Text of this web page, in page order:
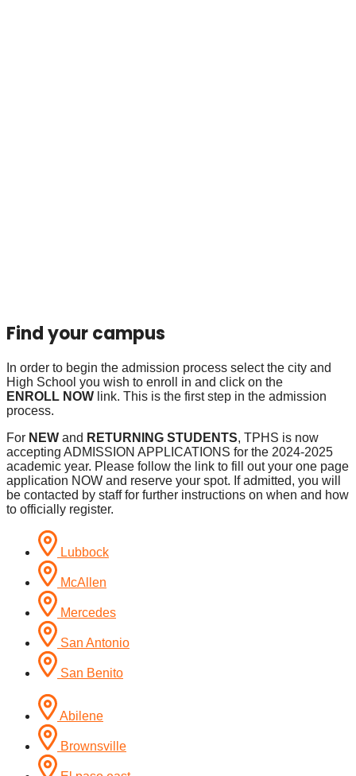
Find your campus
In order to begin the admission process select the city and
High School you wish to enroll in and click on the
ENROLL NOW link. This is the first step in the admission
process.
For NEW and RETURNING STUDENTS, TPHS is now
accepting ADMISSION APPLICATIONS for the 2024-2025
academic year. Please follow the link to fill out your one page
application NOW and reserve your spot. If admitted, you will
be contacted by staff for further instructions on when and how
to officially register.
Lubbock
McAllen
Mercedes
San Antonio
San Benito
Abilene
Brownsville